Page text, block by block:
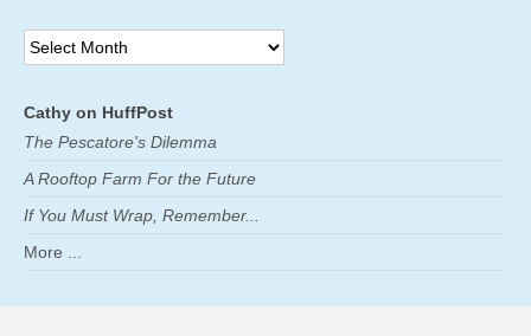
Archives
Cathy on HuffPost
The Pescatore's Dilemma
A Rooftop Farm For the Future
If You Must Wrap, Remember...
More ...